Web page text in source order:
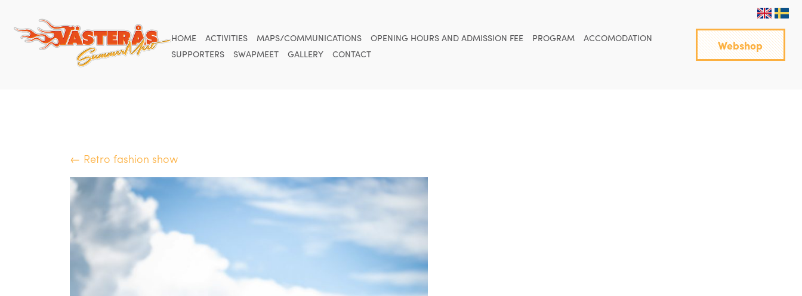
HOME ACTIVITIES MAPS/COMMUNICATIONS OPENING HOURS AND ADMISSION FEE PROGRAM
ACCOMODATION
SUPPORTERS
SWAPMEET GALLERY CONTACT
Webshop
← Retro fashion show